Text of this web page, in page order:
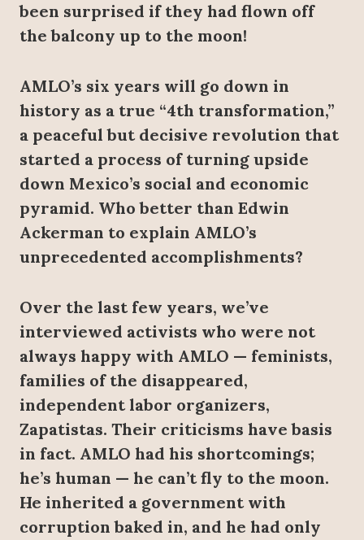
been surprised if they had flown off
the balcony up to the moon!
AMLO’s six years will go down in
history as a true “4th transformation,”
a peaceful but decisive revolution that
started a process of turning upside
down Mexico’s social and economic
pyramid. Who better than Edwin
Ackerman to explain AMLO’s
unprecedented accomplishments?
Over the last few years, we’ve
interviewed activists who were not
always happy with AMLO — feminists,
families of the disappeared,
independent labor organizers,
Zapatistas. Their criticisms have basis
in fact. AMLO had his shortcomings;
he’s human — he can’t fly to the moon.
He inherited a government with
corruption baked in, and he had only